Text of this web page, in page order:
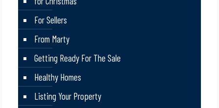
For Sellers
From Marty
Getting Ready For The Sale
Healthy Homes
Listing Your Property